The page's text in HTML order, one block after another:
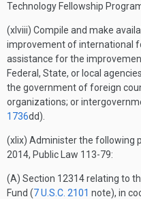
Technology Fellowship
(xlviii) Compile and make
improvement of international
assistance for the
Federal, State, or local
the government of foreign
organizations; or
1736dd).
(xlix) Administer the following
2014, Public Law 113-79:
(A) Section 12314 relating to
Fund (7 U.S.C. 2101 note), in